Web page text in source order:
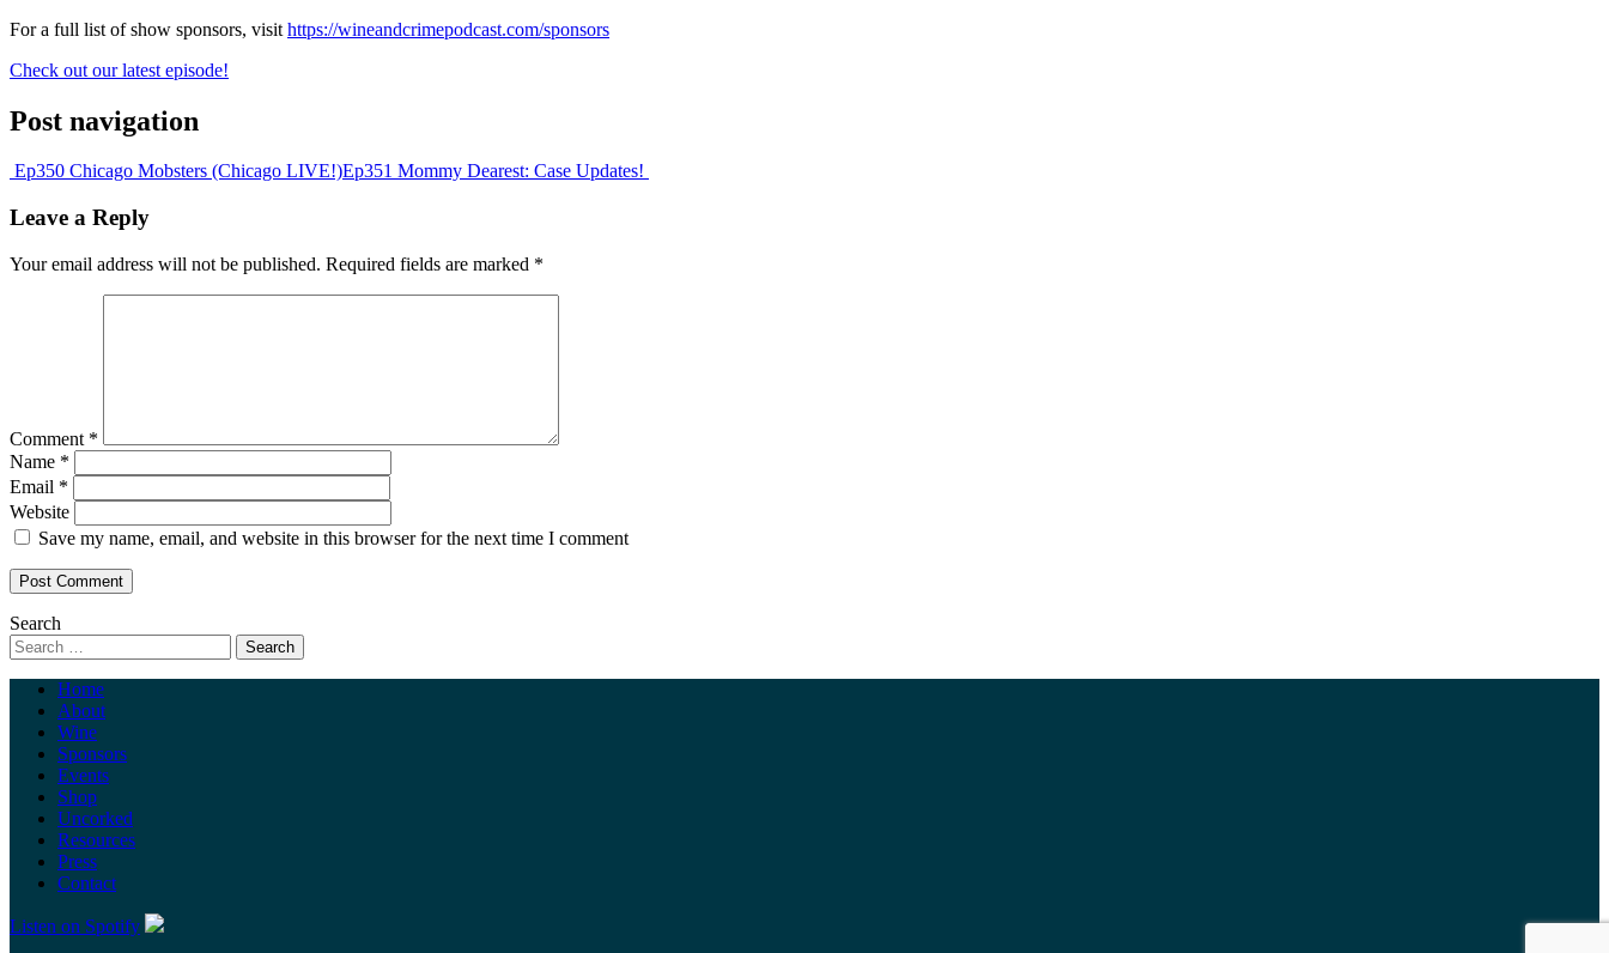
For a full list of show sponsors, visit https://wineandcrimepodcast.com/sponsors
Check out our latest episode!
Post navigation
Ep350 Chicago Mobsters (Chicago LIVE!)Ep351 Mommy Dearest: Case Updates!
Leave a Reply
Your email address will not be published. Required fields are marked *
Comment *
Name *
Email *
Website
Save my name, email, and website in this browser for the next time I comment
Search
Home
About
Wine
Sponsors
Events
Shop
Uncorked
Resources
Press
Contact
Listen on Spotify